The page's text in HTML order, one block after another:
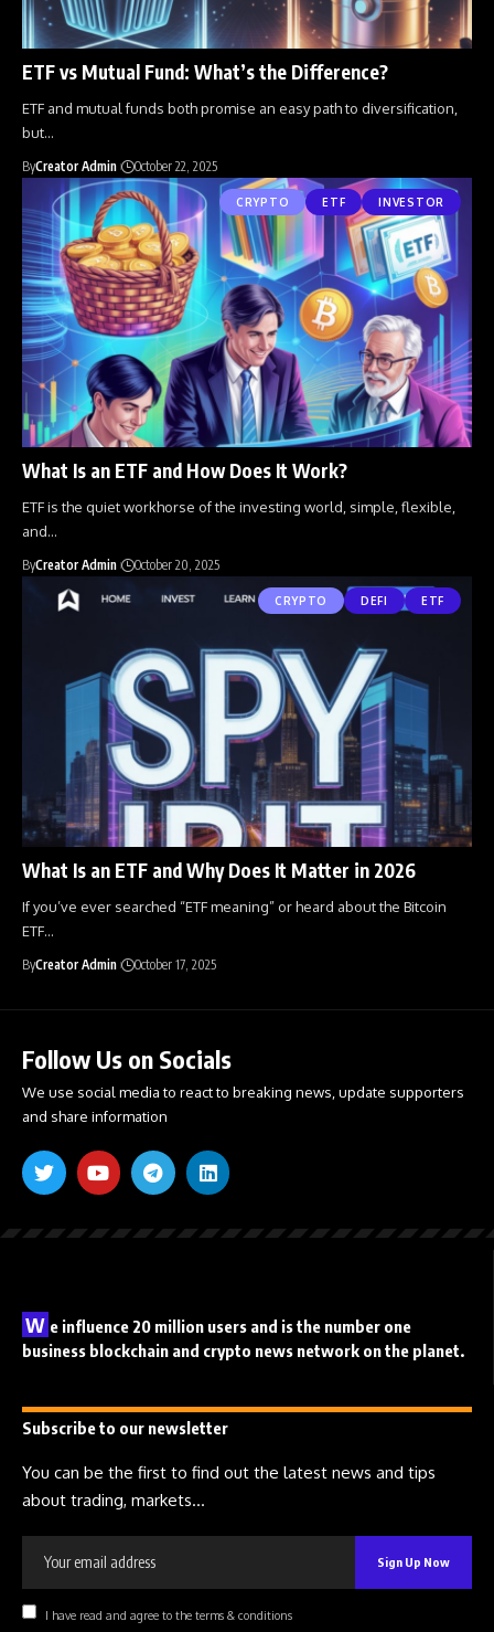
ETF vs Mutual Fund: What’s the Difference?
ETF and mutual funds both promise an easy path to diversification,
but…
ByCreator Admin October 22, 2025
CRYPTO ETF INVESTOR
What Is an ETF and How Does It Work?
ETF is the quiet workhorse of the investing world, simple, flexible,
and…
ByCreator Admin October 20, 2025
CRYPTO DEFI ETF
What Is an ETF and Why Does It Matter in 2026
If you’ve ever searched “ETF meaning” or heard about the Bitcoin
ETF…
ByCreator Admin October 17, 2025
Follow Us on Socials
We use social media to react to breaking news, update supporters
and share information
W e influence 20 million users and is the number one
business blockchain and crypto news network on the planet.
Subscribe to our newsletter
You can be the first to find out the latest news and tips
about trading, markets...
I have read and agree to the terms & conditions